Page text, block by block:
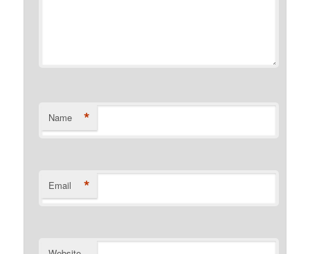
Name *
Email *